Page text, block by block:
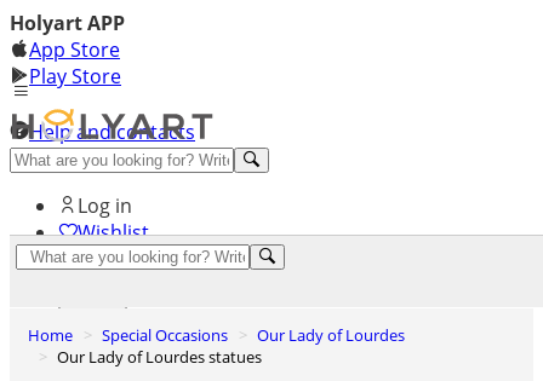
Holyart APP
App Store
Play Store
Help and contacts
Discover Premium
Log in
Wishlist
Home Special Occasions
Our Lady of Lourdes
Our Lady of Lourdes statues